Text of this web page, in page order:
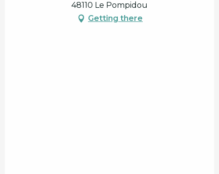
48110 Le Pompidou
Getting there